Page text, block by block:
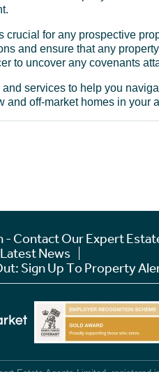
crucial for any prospective
and ensure that any
to uncover any covenants
services to help you
and off-market homes in your
- Contact Our Expert
Latest News
Sign Up To Property